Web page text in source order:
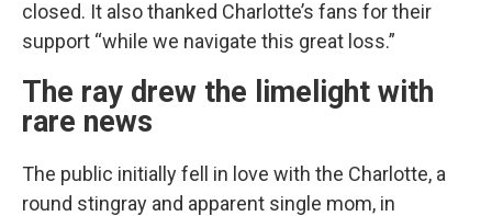
closed. It also thanked Charlotte’s fans for their
support “while we navigate this great loss.”
The ray drew the limelight with
rare news
The public initially fell in love with the Charlotte, a
round stingray and apparent single mom, in